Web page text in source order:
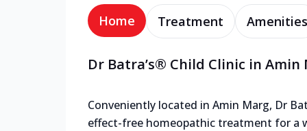
Home Treatment Amenities
Dr Batra’s® Child Clinic in Amin
Conveniently located in Amin Marg, Dr
effect-free homeopathic treatment for a